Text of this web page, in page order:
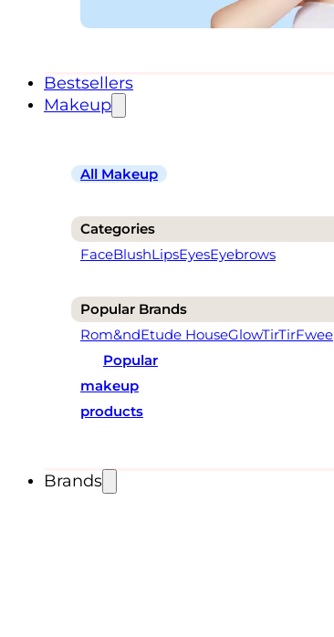
Bestsellers
Makeup
All Makeup
Categories
FaceBlushLipsEyesEyebrows
Popular Brands
Rom&ndEtude HouseGlowTirTirFwee
Popular
makeup
products
Brands